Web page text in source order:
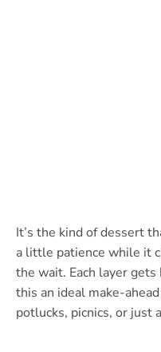
It’s the kind of dessert
a little patience while it
the wait. Each layer
this an ideal make-
potlucks, picnics, or just